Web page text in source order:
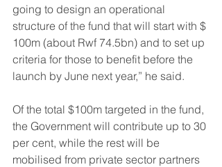
going to design an operational
structure of the fund that will start with $
100m (about Rwf 74.5bn) and to set up
criteria for those to benefit before the
launch by June next year,” he said.
Of the total $100m targeted in the fund,
the Government will contribute up to 30
per cent, while the rest will be
mobilised from private sector partners